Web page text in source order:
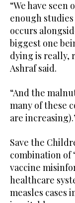
“We have
enough
occurs
biggest one
dying is really,
Ashraf said.
“And the
many of these
are
Save the
combination of
vaccine
healthcare
measles cases